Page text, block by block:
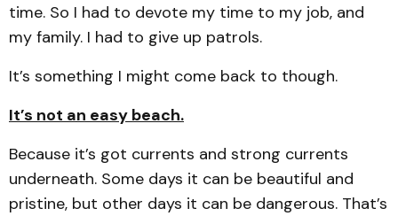
time. So I had to devote my time to my job, and
my family. I had to give up patrols.
It’s something I might come back to though.
It’s not an easy beach.
Because it’s got currents and strong currents
underneath. Some days it can be beautiful and
pristine, but other days it can be dangerous. That’s